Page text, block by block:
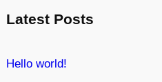
a
h
Latest Posts
Hello world!